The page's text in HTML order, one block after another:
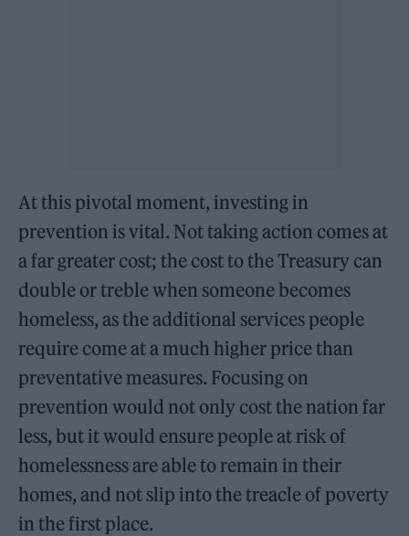
At this pivotal moment, investing in
prevention is vital. Not taking action comes at
a far greater cost; the cost to the Treasury can
double or treble when someone becomes
homeless, as the additional services people
require come at a much higher price than
preventative measures. Focusing on
prevention would not only cost the nation far
less, but it would ensure people at risk of
homelessness are able to remain in their
homes, and not slip into the treacle of poverty
in the first place.